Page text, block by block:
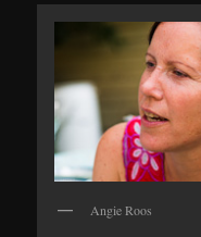
Angie Roos